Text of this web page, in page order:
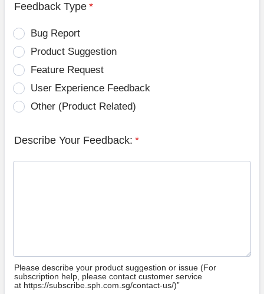
Feedback Type *
Bug Report
Product Suggestion
Feature Request
User Experience Feedback
Other (Product Related)
Describe Your Feedback: *
Please describe your product suggestion or issue (For
subscription help, please contact customer service
at https://subscribe.sph.com.sg/contact-us/)”